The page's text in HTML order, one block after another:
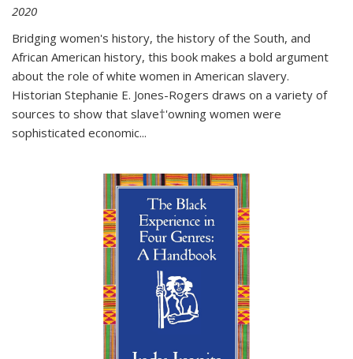
2020
Bridging women's history, the history of the South, and
African American history, this book makes a bold argument
about the role of white women in American slavery.
Historian Stephanie E. Jones-Rogers draws on a variety of
sources to show that slave†'owning women were
sophisticated economic...